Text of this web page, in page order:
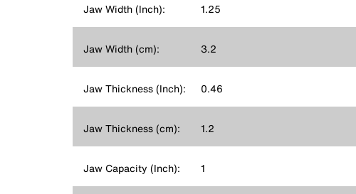
Jaw Width (Inch): 1.25
Jaw Width (cm): 3.2
Jaw Thickness (Inch): 0.46
Jaw Thickness (cm): 1.2
Jaw Capacity (Inch): 1